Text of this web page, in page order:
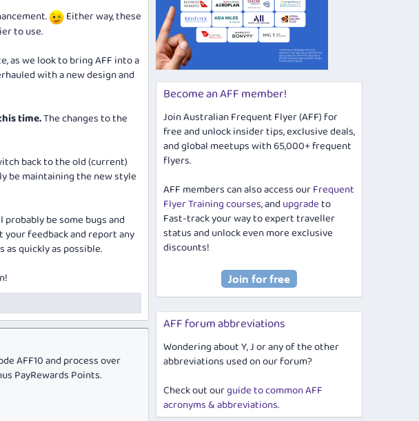
Either way, these
to use.
as we look to bring AFF into a
with a new design and
time.The changes to the
back to the old (current)
be maintaining the new style
be some bugs and
your feedback and report any
quickly as possible.
AFF10 and process over
PayRewards Points.
Become an AFF member!
Join Australian Frequent Flyer (AFF) for
free and unlock insider tips, exclusive deals,
and global meetups with 65,000+ frequent
flyers.
AFF members can also access ourFrequent
Flyer Training courses, and upgradeto
Fast-track your way to expert traveller
status and unlock even more exclusive
discounts!
AFF forum abbreviations
Wondering about Y, J or any of the other
abbreviations used on our forum?
Check out ourguide to common AFF
acronyms & abbreviations.